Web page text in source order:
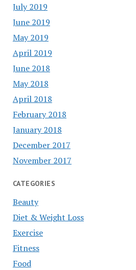
July 2019
June 2019
May 2019
April 2019
June 2018
May 2018
April 2018
February 2018
January 2018
December 2017
November 2017
CATEGORIES
Beauty
Diet & Weight Loss
Exercise
Fitness
Food